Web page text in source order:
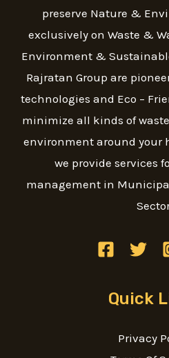
preserve Nature &
exclusively on Waste &
Environment &
Rajratan Group are
technologies and Eco –
minimize all kinds of
environment around your
we provide services
management in
Quick
Privacy